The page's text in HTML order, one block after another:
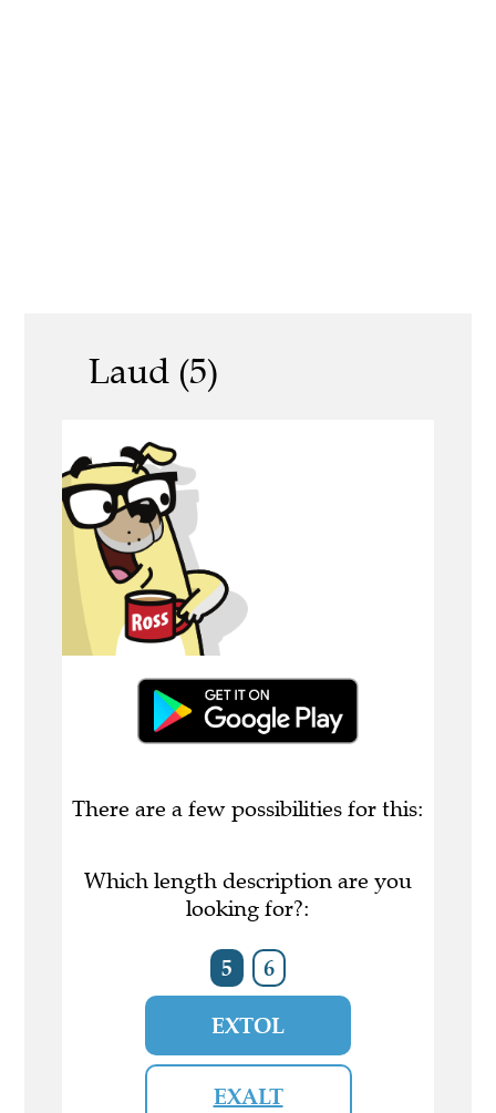
Laud (5)
There are a few possibilities for this:
Which length description are you
looking for?:
5 6
EXTOL
EXALT